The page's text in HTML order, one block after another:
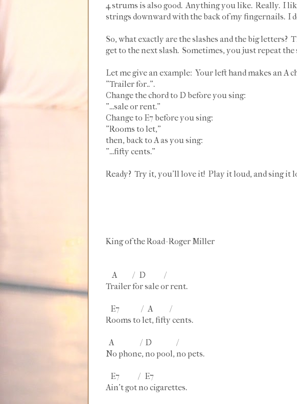
4 strums is also good. Anything you like. Really. I
strings downward with the back of my fingernails. I
So, what exactly are the slashes and the big
get to the next slash. Sometimes, you just repeat the
Let me give an example: Your left hand makes an
"Trailer for..".
Change the chord to D before you sing:
"...sale or rent."
Change to E7 before you sing:
"Rooms to let,"
then, back to A as you sing:
"...fifty cents."
Ready? Try it, you'll love it! Play it loud, and sing it
King of the Road- Roger Miller
A / D /
Trailer for sale or rent.
E7 / A /
Rooms to let, fifty cents.
A / D /
No phone, no pool, no pets.
E7 / E7
Ain't got no cigarettes.